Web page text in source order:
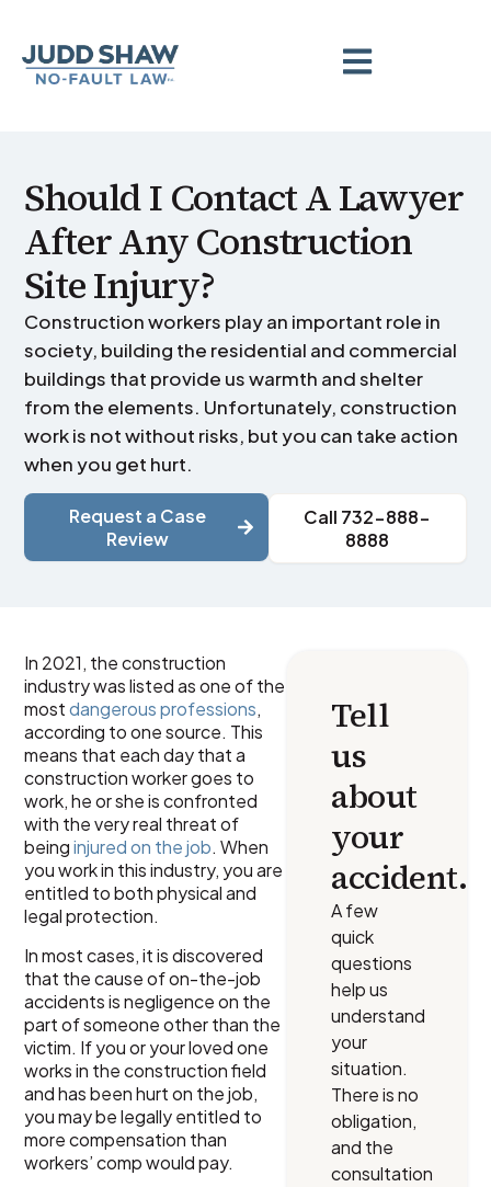
Should I Contact A Lawyer
After Any Construction
Site Injury?
Construction workers play an important role in
society, building the residential and commercial
buildings that provide us warmth and shelter
from the elements. Unfortunately, construction
work is not without risks, but you can take action
when you get hurt.
Request a Case
Review
Call 732-888-
8888
In 2021, the construction
industry was listed as one of the
mostdangerous professions,
according to one source. This
means that each day that a
construction worker goes to
work, he or she is confronted
with the very real threat of
beinginjured on the job. When
you work in this industry, you are
entitled to both physical and
legal protection.
In most cases, it is discovered
that the cause of on-the-job
accidents is negligence on the
part of someone other than the
victim. If you or your loved one
works in the construction field
and has been hurt on the job,
you may be legally entitled to
more compensation than
workers’ comp would pay.
Tell
us
about
your
accident.
A few
quick
questions
help us
understand
your
situation.
There is no
obligation,
and the
consultation